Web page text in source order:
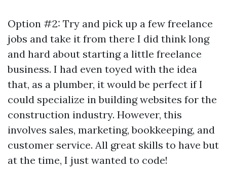
Option #2: Try and pick up a few freelance
jobs and take it from there I did think long
and hard about starting a little freelance
business. I had even toyed with the idea
that, as a plumber, it would be perfect if I
could specialize in building websites for the
construction industry. However, this
involves sales, marketing, bookkeeping, and
customer service. All great skills to have but
at the time, I just wanted to code!